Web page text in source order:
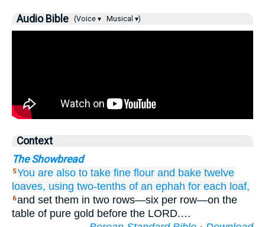
Audio Bible (Voice ▾ Musical ▾)
Context
The Showbread
5You are also to take fine flour and bake twelve
loaves, using two-tenths of an ephah for each loaf,
6and set them in two rows—six per row—on the
table of pure gold before the LORD.…